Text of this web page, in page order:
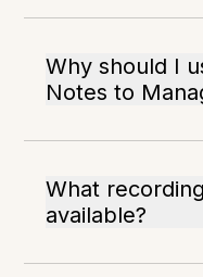
Why should I
Notes to
What
available?